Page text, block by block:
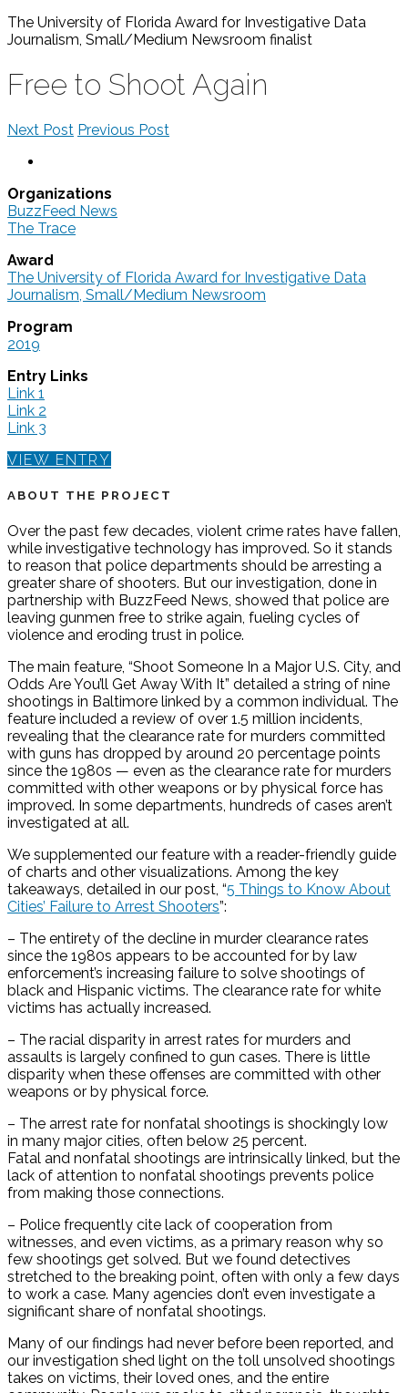
The University of Florida Award for Investigative Data
Journalism, Small/Medium Newsroom finalist
Free to Shoot Again
Next Post Previous Post
Organizations
BuzzFeed News
The Trace
Award
The University of Florida Award for Investigative Data
Journalism, Small/Medium Newsroom
Program
2019
Entry Links
Link 1
Link 2
Link 3
VIEW ENTRY
ABOUT THE PROJECT
Over the past few decades, violent crime rates have fallen,
while investigative technology has improved. So it stands
to reason that police departments should be arresting a
greater share of shooters. But our investigation, done in
partnership with BuzzFeed News, showed that police are
leaving gunmen free to strike again, fueling cycles of
violence and eroding trust in police.
The main feature, “Shoot Someone In a Major U.S. City, and
Odds Are You’ll Get Away With It” detailed a string of nine
shootings in Baltimore linked by a common individual. The
feature included a review of over 1.5 million incidents,
revealing that the clearance rate for murders committed
with guns has dropped by around 20 percentage points
since the 1980s — even as the clearance rate for murders
committed with other weapons or by physical force has
improved. In some departments, hundreds of cases aren’t
investigated at all.
We supplemented our feature with a reader-friendly guide
of charts and other visualizations. Among the key
takeaways, detailed in our post, “5 Things to Know About
Cities’ Failure to Arrest Shooters”:
– The entirety of the decline in murder clearance rates
since the 1980s appears to be accounted for by law
enforcement’s increasing failure to solve shootings of
black and Hispanic victims. The clearance rate for white
victims has actually increased.
– The racial disparity in arrest rates for murders and
assaults is largely confined to gun cases. There is little
disparity when these offenses are committed with other
weapons or by physical force.
– The arrest rate for nonfatal shootings is shockingly low
in many major cities, often below 25 percent.
Fatal and nonfatal shootings are intrinsically linked, but the
lack of attention to nonfatal shootings prevents police
from making those connections.
– Police frequently cite lack of cooperation from
witnesses, and even victims, as a primary reason why so
few shootings get solved. But we found detectives
stretched to the breaking point, often with only a few days
to work a case. Many agencies don’t even investigate a
significant share of nonfatal shootings.
Many of our findings had never before been reported, and
our investigation shed light on the toll unsolved shootings
takes on victims, their loved ones, and the entire